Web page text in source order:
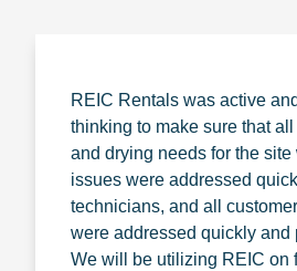
REIC Rentals was active
thinking to make sure that
and drying needs for the site
issues were addressed
technicians, and all
were addressed quickly and
We will be utilizing REIC on